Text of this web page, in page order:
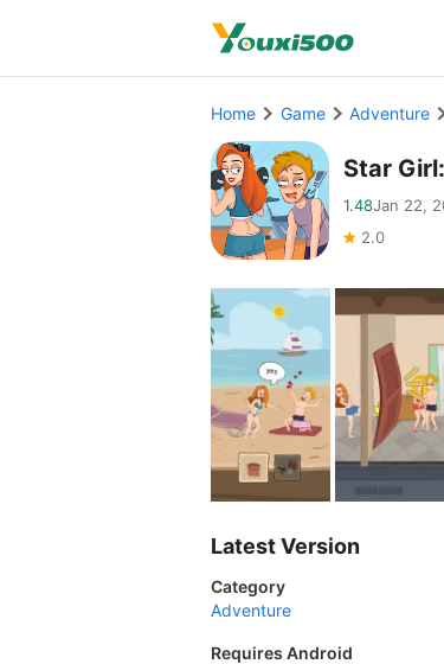
Home Game Adventure
Star
1.48Jan 22,
2.0
Latest Version
Category
Adventure
Requires Android